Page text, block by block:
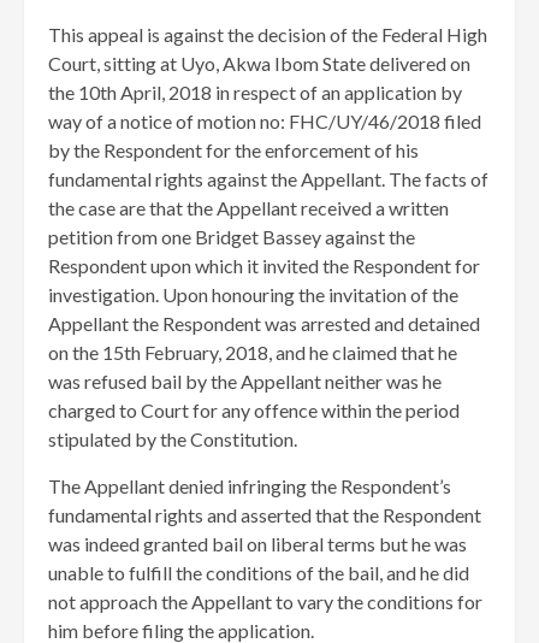
This appeal is against the decision of the Federal High
Court, sitting at Uyo, Akwa Ibom State delivered on
the 10th April, 2018 in respect of an application by
way of a notice of motion no: FHC/UY/46/2018 filed
by the Respondent for the enforcement of his
fundamental rights against the Appellant. The facts of
the case are that the Appellant received a written
petition from one Bridget Bassey against the
Respondent upon which it invited the Respondent for
investigation. Upon honouring the invitation of the
Appellant the Respondent was arrested and detained
on the 15th February, 2018, and he claimed that he
was refused bail by the Appellant neither was he
charged to Court for any offence within the period
stipulated by the Constitution.
The Appellant denied infringing the Respondent’s
fundamental rights and asserted that the Respondent
was indeed granted bail on liberal terms but he was
unable to fulfill the conditions of the bail, and he did
not approach the Appellant to vary the conditions for
him before filing the application.